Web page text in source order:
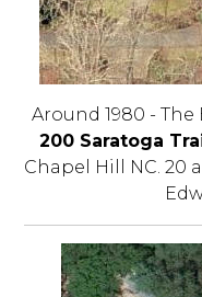
Around 1980 -
200 Saratoga
Chapel Hill NC. 20